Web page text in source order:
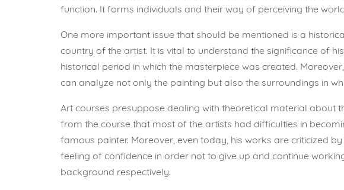
function. It forms individuals and their way of perceiving the
One more important issue that should be mentioned is a
country of the artist. It is vital to understand the significance of
historical period in which the masterpiece was created.
can analyze not only the painting but also the surroundings in
Art courses presuppose dealing with theoretical material about
from the course that most of the artists had difficulties in
famous painter. Moreover, even today, his works are criticized
feeling of confidence in order not to give up and continue
background respectively.